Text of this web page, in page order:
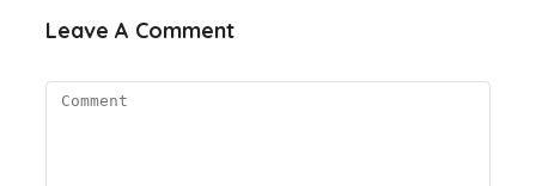
Leave A Comment
Comment